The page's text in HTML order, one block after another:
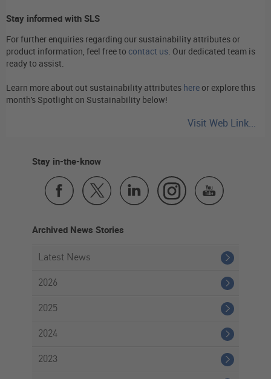
Stay informed with SLS
For further enquiries regarding our sustainability attributes or
product information, feel free to contact us. Our dedicated team is
ready to assist.
Learn more about out sustainability attributes here or explore this
month's Spotlight on Sustainability below!
Visit Web Link...
Stay in-the-know
Archived News Stories
Latest News
2026
2025
2024
2023